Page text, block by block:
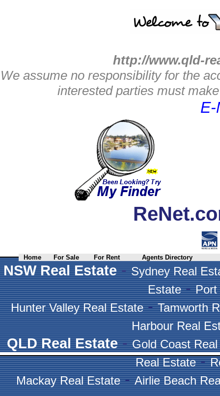
http://www.qld-
We assume no responsibility for the
interested parties must
E-
Home For Sale For Rent Agents Directory
NSW Real Estate-Sydney Real
Estate-Port
Hunter Valley Real Estate-Tamworth
Harbour Real
QLD Real Estate-Gold Coast
Real Estate-
Mackay Real Estate-Airlie Beach